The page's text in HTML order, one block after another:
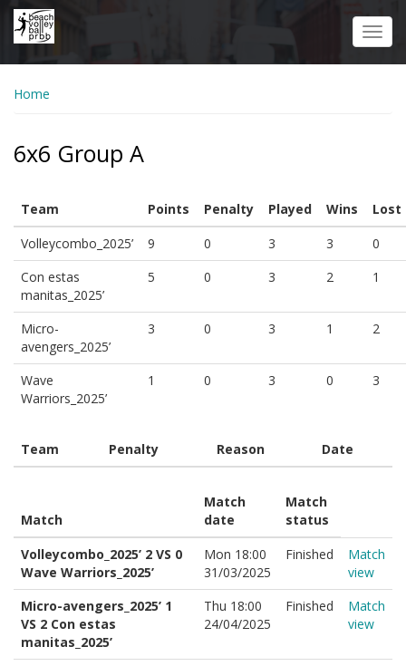
Skip
Home
6x6 Group A
Team Points Penalty Played Wins
Lost
Volleycombo_2025’
9 0 3 3
0
Con estas
manitas_2025’
5 0 3 2 1
Micro-
avengers_2025’
3 0 3 1 2
Wave
Warriors_2025’
1 0 3 0 3
Team Penalty Reason Date
Match
Match
date
Match
status
Volleycombo_2025’ 2 VS 0
Wave Warriors_2025’
Mon 18:00
31/03/2025
Finished
Match
view
Micro-avengers_2025’ 1
VS 2 Con estas
manitas_2025’
Thu 18:00
24/04/2025
Finished
Match
view